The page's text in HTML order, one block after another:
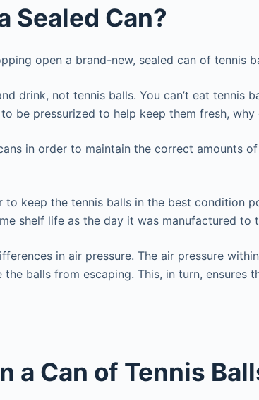
Sealed Can?
open a brand-new, sealed can of tennis
drink, not tennis balls. You can’t eat tennis
be pressurized to help keep them fresh,
in order to maintain the correct amounts
keep the tennis balls in the best condition
shelf life as the day it was manufactured
in air pressure. The air pressure
balls from escaping. This, in turn,
a Can of Tennis